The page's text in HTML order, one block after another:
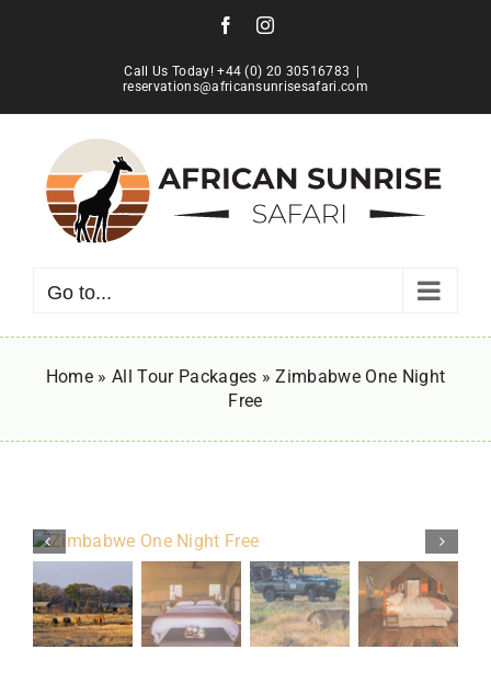
FacebookInstagram
Call Us Today! +44 (0) 20 30516783
reservations@africansunrisesafari.com
Go to...
Home »All Tour Packages »Zimbabwe One Night
Free